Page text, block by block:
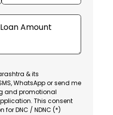
& its
WhatsApp or send me
and promotional
This consent
for DNC / NDNC (*)